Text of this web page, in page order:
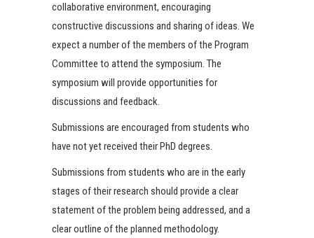
collaborative environment, encouraging
constructive discussions and sharing of ideas. We
expect a number of the members of the Program
Committee to attend the symposium. The
symposium will provide opportunities for
discussions and feedback.
Submissions are encouraged from students who
have not yet received their PhD degrees.
Submissions from students who are in the early
stages of their research should provide a clear
statement of the problem being addressed, and a
clear outline of the planned methodology.